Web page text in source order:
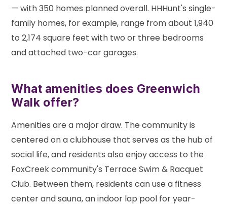
— with 350 homes planned overall. HHHunt's single-
family homes, for example, range from about 1,940
to 2,174 square feet with two or three bedrooms
and attached two-car garages.
What amenities does Greenwich
Walk offer?
Amenities are a major draw. The community is
centered on a clubhouse that serves as the hub of
social life, and residents also enjoy access to the
FoxCreek community's Terrace Swim & Racquet
Club. Between them, residents can use a fitness
center and sauna, an indoor lap pool for year-